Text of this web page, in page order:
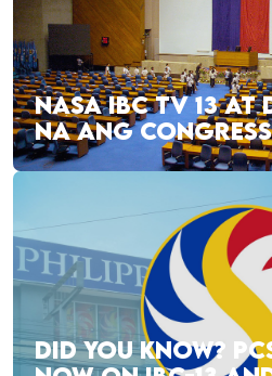
NASA IBC TV 13 AT
NA ANG
DID YOU KNOW?